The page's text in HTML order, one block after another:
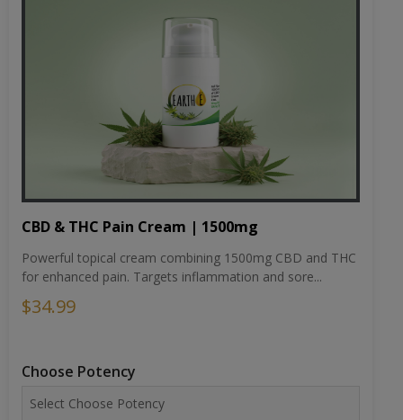
CBD & THC Pain Cream | 1500mg
Powerful topical cream combining 1500mg CBD and THC
for enhanced pain. Targets inflammation and sore...
$34.99
Choose Potency